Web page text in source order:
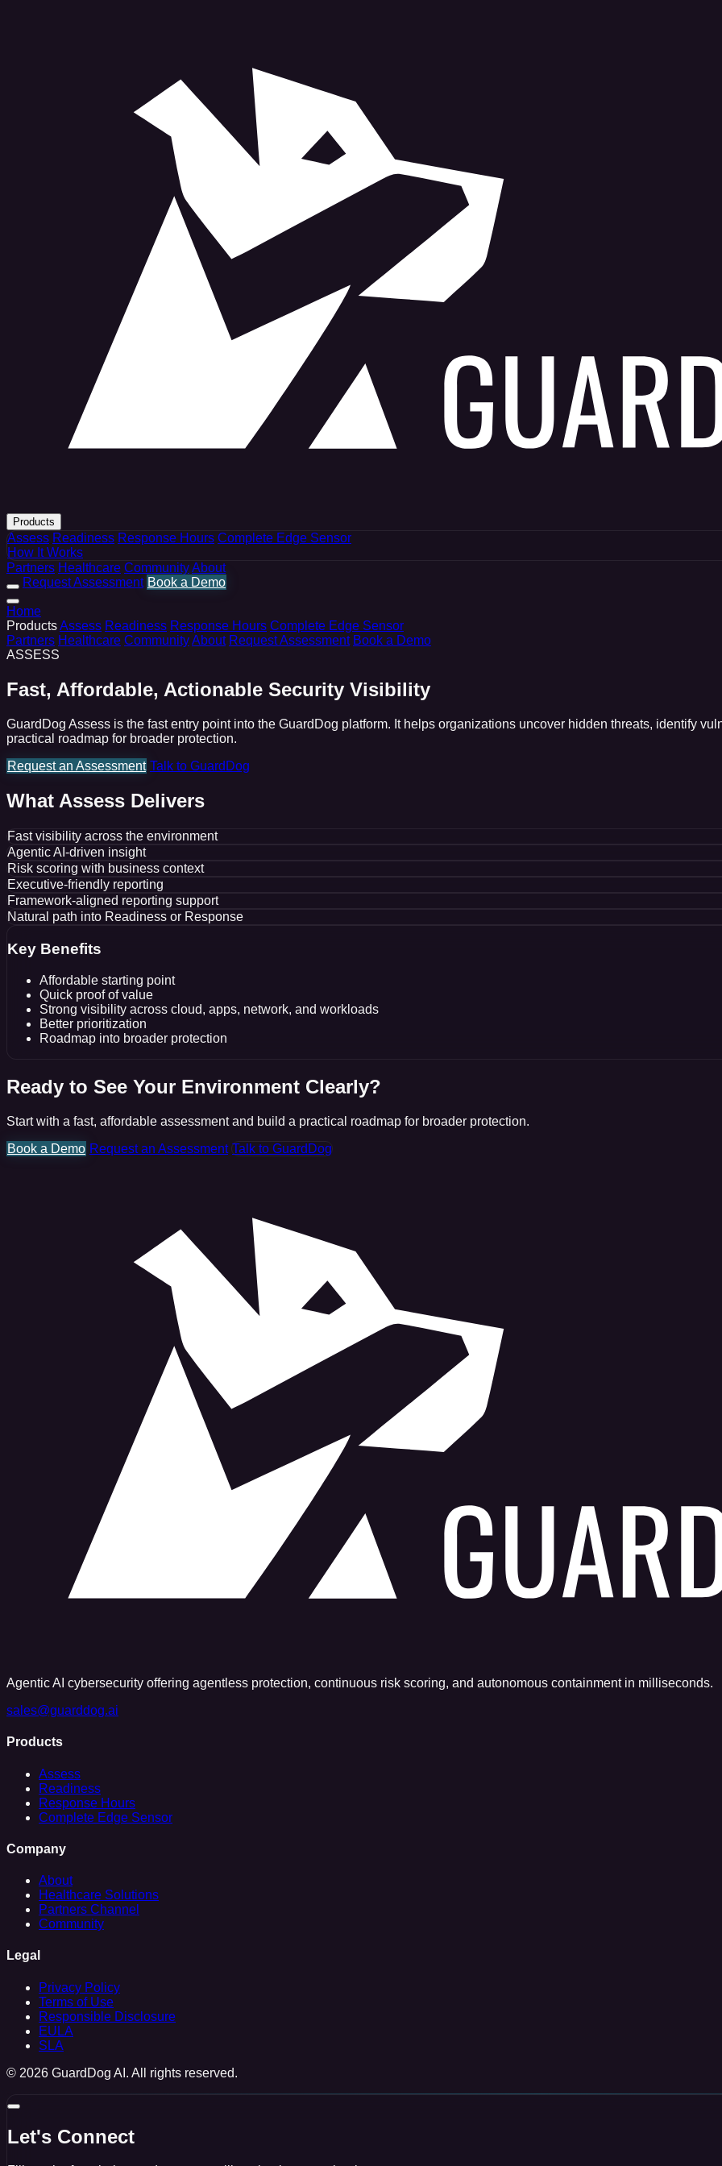
Products
Assess Readiness Response Hours Complete Edge Sensor
How It Works
Partners Healthcare CommunityAbout
Request Assessment Book a Demo
Home
ProductsAssess Readiness Response Hours Complete Edge Sensor
Partners Healthcare CommunityAbout Request Assessment Book a Demo
ASSESS
Fast, Affordable, Actionable Security Visibility
GuardDog Assess is the fast entry point into the GuardDog platform. It helps organizations uncover hidden threats, identify
practical roadmap for broader protection.
Request an Assessment Talk to GuardDog
What Assess Delivers
Fast visibility across the environment
Agentic AI-driven insight
Risk scoring with business context
Executive-friendly reporting
Framework-aligned reporting support
Natural path into Readiness or Response
Key Benefits
Affordable starting point
Quick proof of value
Strong visibility across cloud, apps, network, and workloads
Better prioritization
Roadmap into broader protection
Ready to See Your Environment Clearly?
Start with a fast, affordable assessment and build a practical roadmap for broader protection.
Book a Demo Request an Assessment Talk to GuardDog
Agentic AI cybersecurity offering agentless protection, continuous risk scoring, and autonomous containment in milliseconds.
sales@guarddog.ai
Products
Assess
Readiness
Response Hours
Complete Edge Sensor
Company
About
Healthcare Solutions
Partners Channel
Community
Legal
Privacy Policy
Terms of Use
Responsible Disclosure
EULA
SLA
© 2026 GuardDog AI. All rights reserved.
Let's Connect